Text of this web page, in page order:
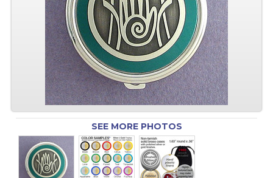
SEE MORE PHOTOS